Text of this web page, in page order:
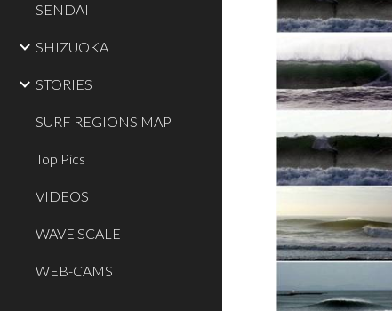
SENDAI
SHIZUOKA
STORIES
SURF REGIONS MAP
Top Pics
VIDEOS
WAVE SCALE
WEB-CAMS